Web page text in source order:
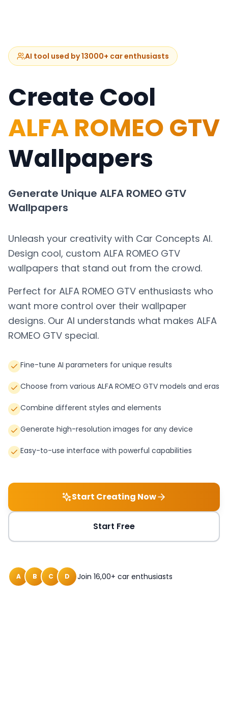
AI tool used by 13000+ car enthusiasts
Create Cool
ALFA ROMEO GTV
Wallpapers
Generate Unique ALFA ROMEO GTV
Wallpapers
Unleash your creativity with Car Concepts AI.
Design cool, custom ALFA ROMEO GTV
wallpapers that stand out from the crowd.
Perfect for ALFA ROMEO GTV enthusiasts who
want more control over their wallpaper
designs. Our AI understands what makes ALFA
ROMEO GTV special.
Fine-tune AI parameters for unique results
Choose from various ALFA ROMEO GTV models and eras
Combine different styles and elements
Generate high-resolution images for any device
Easy-to-use interface with powerful capabilities
Start Creating Now
Start Free
A B C D Join 16,00+ car enthusiasts